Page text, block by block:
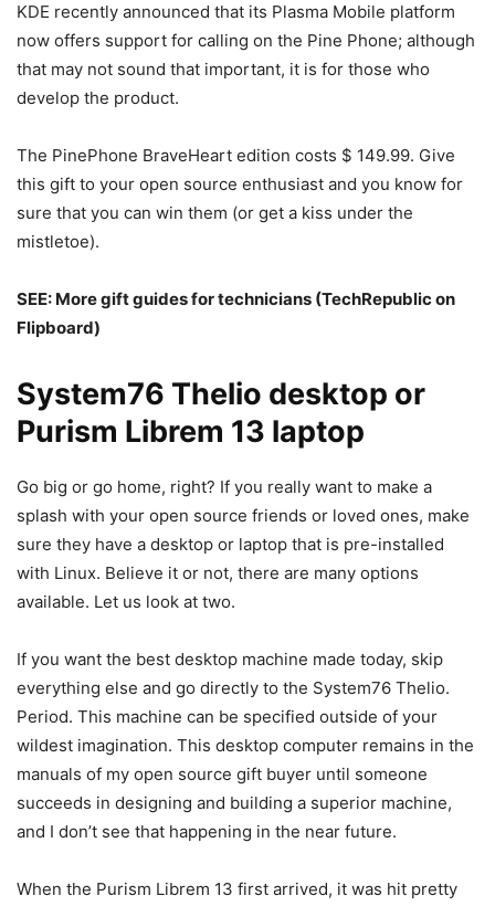
KDE recently announced that its Plasma Mobile platform
now offers support for calling on the Pine Phone; although
that may not sound that important, it is for those who
develop the product.
The PinePhone BraveHeart edition costs $ 149.99. Give
this gift to your open source enthusiast and you know for
sure that you can win them (or get a kiss under the
mistletoe).
SEE: More gift guides for technicians (TechRepublic on
Flipboard)
System76 Thelio desktop or
Purism Librem 13 laptop
Go big or go home, right? If you really want to make a
splash with your open source friends or loved ones, make
sure they have a desktop or laptop that is pre-installed
with Linux. Believe it or not, there are many options
available. Let us look at two.
If you want the best desktop machine made today, skip
everything else and go directly to the System76 Thelio.
Period. This machine can be specified outside of your
wildest imagination. This desktop computer remains in the
manuals of my open source gift buyer until someone
succeeds in designing and building a superior machine,
and I don’t see that happening in the near future.
When the Purism Librem 13 first arrived, it was hit pretty